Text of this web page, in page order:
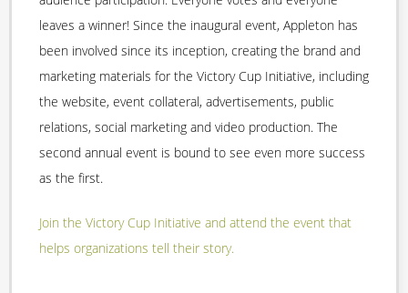
leaves a winner! Since the inaugural event, Appleton has
been involved since its inception, creating the brand and
marketing materials for the Victory Cup Initiative, including
the website, event collateral, advertisements, public
relations, social marketing and video production. The
second annual event is bound to see even more success
as the first.
Join the Victory Cup Initiative and attend the event that
helps organizations tell their story.